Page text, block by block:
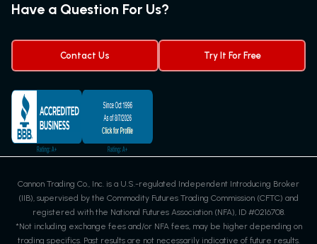
Futures Webinar
Trading Chart Patterns
Futures Trading Signals
Have a Question For Us?
Contact Us Try It For Free
Cannon Trading Co., Inc. is a U.S.-regulated Independent Introducing Broker
(IIB), supervised by the Commodity Futures Trading Commission (CFTC) and
registered with the National Futures Association (NFA), ID #0216708.
*Not including exchange fees and/or NFA fees, may be higher depending on
trading specifics. Past results are not necessarily indicative of future results.